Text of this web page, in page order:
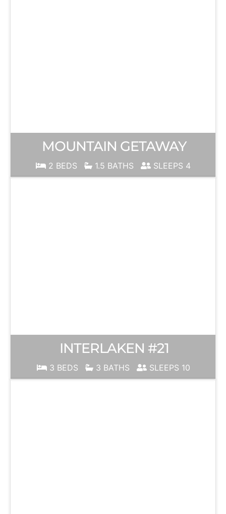
MOUNTAIN GETAWAY
2 BEDS 1.5 BATHS SLEEPS 4
INTERLAKEN #21
3 BEDS 3 BATHS SLEEPS 10